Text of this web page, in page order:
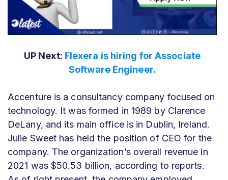
UP Next: Flexera is hiring for Associate
Software Engineer.
Accenture is a consultancy company focused on
technology. It was formed in 1989 by Clarence
DeLany, and its main office is in Dublin, Ireland.
Julie Sweet has held the position of CEO for the
company. The organization’s overall revenue in
2021 was $50.53 billion, according to reports.